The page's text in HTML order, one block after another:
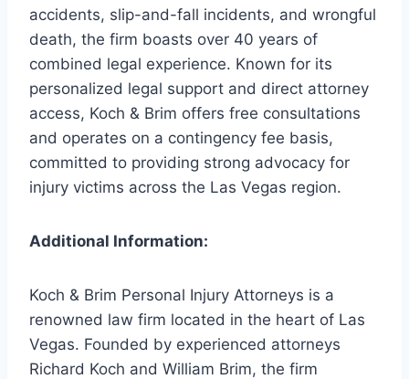
accidents, slip-and-fall incidents, and wrongful
death, the firm boasts over 40 years of
combined legal experience. Known for its
personalized legal support and direct attorney
access, Koch & Brim offers free consultations
and operates on a contingency fee basis,
committed to providing strong advocacy for
injury victims across the Las Vegas region.
Additional Information:
Koch & Brim Personal Injury Attorneys is a
renowned law firm located in the heart of Las
Vegas. Founded by experienced attorneys
Richard Koch and William Brim, the firm